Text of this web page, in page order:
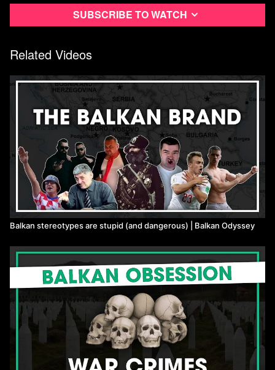
None of the music or historic footage is owned by this channel.
Subscribe to watch
Related Videos
Balkan stereotypes are stupid (and dangerous) | Balkan Odyssey